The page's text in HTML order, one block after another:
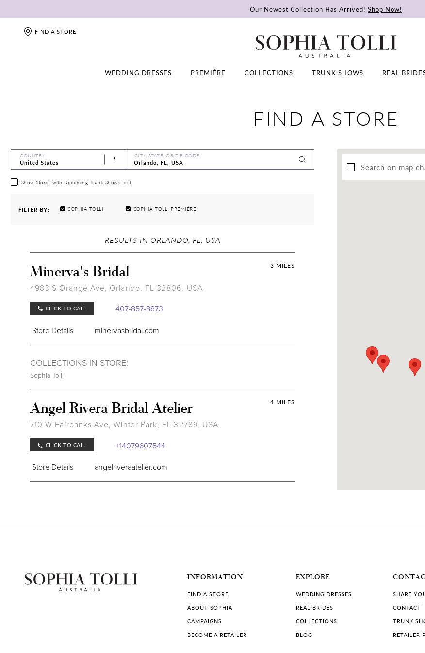
Our Newest Collection Has Arrived! Shop Now!
FIND A STORE
WEDDING DRESSES PREMIÈRE COLLECTIONS TRUNK SHOWS REAL
FIND A STORE
COUNTRY CITY, STATE, OR ZIP CODE
Show Stores with Upcoming Trunk Shows first
FILTER BY: SOPHIA TOLLI SOPHIA TOLLI PREMIÈRE
Search on map
RESULTS IN ORLANDO, FL, USA
3 MILES
Minerva's Bridal
4983 S Orange Ave, Orlando, FL 32806, USA
CLICK TO CALL 407-857-8873
Store Details minervasbridal.com
COLLECTIONS IN STORE:
Sophia Tolli
4 MILES
Angel Rivera Bridal Atelier
710 W Fairbanks Ave, Winter Park, FL 32789, USA
CLICK TO CALL +14079607544
Store Details angelriveraatelier.com
CLICK TO CALL +14072382722
INFORMATION
FIND A STORE
ABOUT SOPHIA
CAMPAIGNS
BECOME A RETAILER
EXPLORE
WEDDING DRESSES
REAL BRIDES
COLLECTIONS
BLOG
SHARE
CONTACT
TRUNK
RETAILER